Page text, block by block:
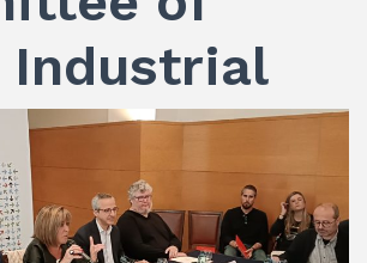
Industrial